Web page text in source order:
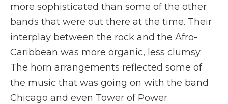
more sophisticated than some of the other
bands that were out there at the time. Their
interplay between the rock and the Afro-
Caribbean was more organic, less clumsy.
The horn arrangements reflected some of
the music that was going on with the band
Chicago and even Tower of Power.